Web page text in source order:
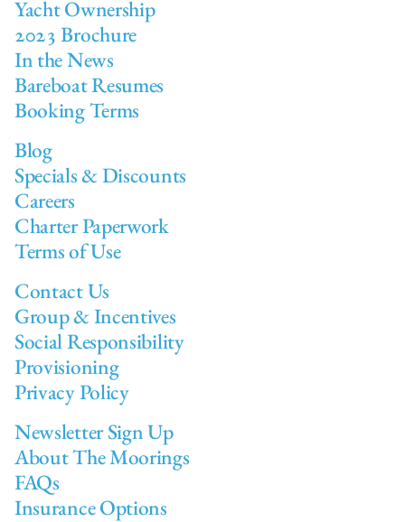
Yacht Ownership
2023 Brochure
In the News
Bareboat Resumes
Booking Terms
Blog
Specials & Discounts
Careers
Charter Paperwork
Terms of Use
Contact Us
Group & Incentives
Social Responsibility
Provisioning
Privacy Policy
Newsletter Sign Up
About The Moorings
FAQs
Insurance Options